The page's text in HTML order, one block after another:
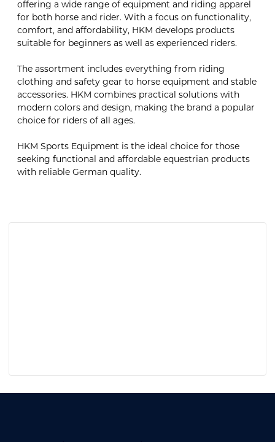
offering a wide range of equipment and riding apparel
for both horse and rider. With a focus on functionality,
comfort, and affordability, HKM develops products
suitable for beginners as well as experienced riders.
The assortment includes everything from riding
clothing and safety gear to horse equipment and stable
accessories. HKM combines practical solutions with
modern colors and design, making the brand a popular
choice for riders of all ages.
HKM Sports Equipment is the ideal choice for those
seeking functional and affordable equestrian products
with reliable German quality.